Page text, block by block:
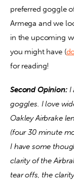
preferred goggle
Armega and we
in the upcoming
you might have (
for reading!
Second Opinion: I
goggles. I love
Oakley Airbrake
(four 30 minute
I have some
clarity of the
tear offs, the